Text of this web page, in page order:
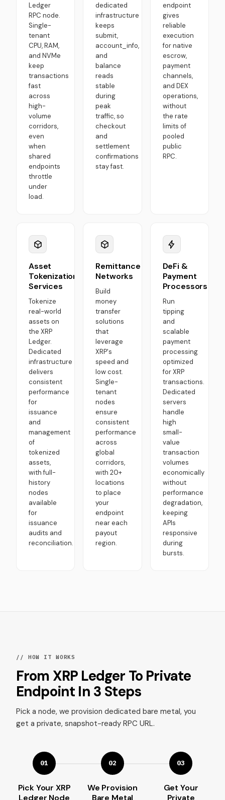
Ledger
RPC node.
Single-
tenant
CPU, RAM,
and NVMe
keep
transactions
fast
across
high-
volume
corridors,
even
when
shared
endpoints
throttle
under
load.
dedicated
infrastructure
keeps
submit,
account_info,
and
balance
reads
stable
during
peak
traffic, so
checkout
and
settlement
confirmations
stay fast.
endpoint
gives
reliable
execution
for native
escrow,
payment
channels,
and DEX
operations,
without
the rate
limits of
pooled
public
RPC.
Asset
Tokenization
Services
Tokenize
real-world
assets on
the XRP
Ledger.
Dedicated
infrastructure
delivers
consistent
performance
for
issuance
and
management
of
tokenized
assets,
with full-
history
nodes
available
for
issuance
audits and
reconciliation.
Remittance
Networks
Build
money
transfer
solutions
that
leverage
XRP's
speed and
low cost.
Single-
tenant
nodes
ensure
consistent
performance
across
global
corridors,
with 20+
locations
to place
your
endpoint
near each
payout
region.
DeFi &
Payment
Processors
Run
tipping
and
scalable
payment
processing
optimized
for XRP
transactions.
Dedicated
servers
handle
high
small-
value
transaction
volumes
economically
without
performance
degradation,
keeping
APIs
responsive
during
bursts.
// HOW IT WORKS
From XRP Ledger To Private
Endpoint In 3 Steps
Pick a node, we provision dedicated bare metal, you
get a private, snapshot-ready RPC URL.
01
Pick Your XRP
Ledger Node
02
We Provision
Bare Metal
03
Get Your
Private